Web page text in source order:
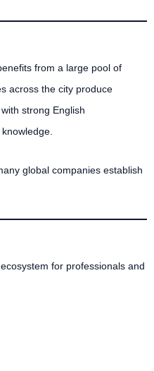
from a large pool of
across the city produce
strong English
global companies establish
for professionals and